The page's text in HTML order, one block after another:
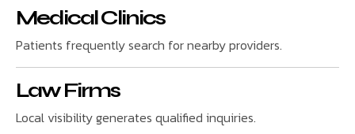
Medical Clinics
Patients frequently search for nearby providers.
Law Firms
Local visibility generates qualified inquiries.